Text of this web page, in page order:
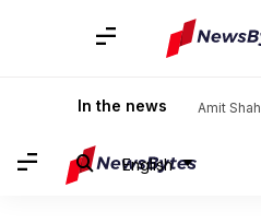
In the news Amit Shah
English